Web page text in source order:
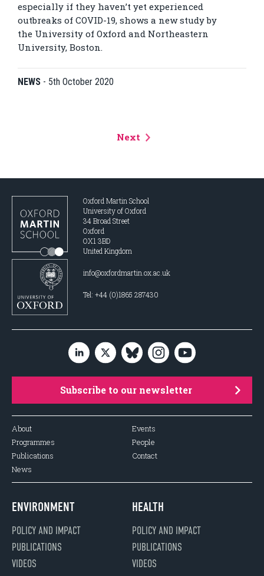
especially if they haven’t yet experienced
outbreaks of COVID-19, shows a new study by
the University of Oxford and Northeastern
University, Boston.
NEWS - 5th October 2020
Next
Oxford Martin School
University of Oxford
34 Broad Street
Oxford
OX1 3BD
United Kingdom
info@oxfordmartin.ox.ac.uk
Tel: +44 (0)1865 287430
Subscribe to our newsletter
About
Programmes
Publications
News
Events
People
Contact
ENVIRONMENT
POLICY AND IMPACT
PUBLICATIONS
VIDEOS
HEALTH
POLICY AND IMPACT
PUBLICATIONS
VIDEOS